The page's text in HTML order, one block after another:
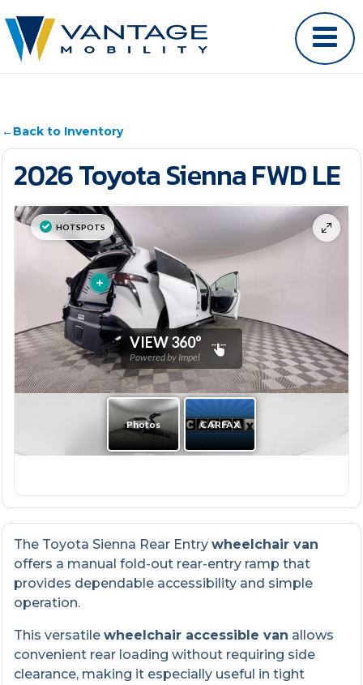
←Back to Inventory
2026 Toyota Sienna FWD LE
The Toyota Sienna Rear Entrywheelchair van
offers a manual fold-out rear-entry ramp that
provides dependable accessibility and simple
operation.
This versatilewheelchair accessible van allows
convenient rear loading without requiring side
clearance, making it especially useful in tight